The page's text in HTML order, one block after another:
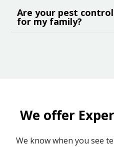
Are your pest
for my family?
We offer
We know when you see